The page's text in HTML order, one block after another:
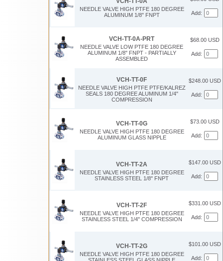
NEEDLE VALVE HIGH PTFE 180 DEGREE
ALUMINUM 1/8" FNPT
Add:
VCH-TT-0A-PRT
NEEDLE VALVE LOW PTFE 180 DEGREE
ALUMINUM 1/8" FNPT - PARTIALLY
ASSEMBLED
$68.00 USD
Add:
VCH-TT-0F
NEEDLE VALVE HIGH PTFE PTFE/KALREZ
SEALS 180 DEGREE ALUMINUM 1/4"
COMPRESSION
$248.00 USD
Add:
VCH-TT-0G
NEEDLE VALVE HIGH PTFE 180 DEGREE
ALUMINUM GLASS NIPPLE
$73.00 USD
Add:
VCH-TT-2A
NEEDLE VALVE HIGH PTFE 180 DEGREE
STAINLESS STEEL 1/8" FNPT
$147.00 USD
Add:
VCH-TT-2F
NEEDLE VALVE HIGH PTFE 180 DEGREE
STAINLESS STEEL 1/4" COMPRESSION
$331.00 USD
Add:
VCH-TT-2G
NEEDLE VALVE HIGH PTFE 180 DEGREE
$101.00 USD
Add: